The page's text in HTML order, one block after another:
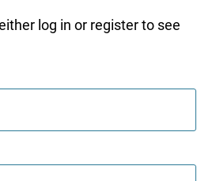
log in or register to see